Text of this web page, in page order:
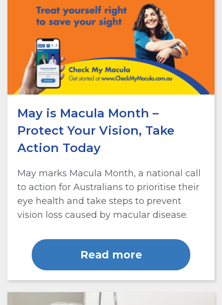
May is Macula Month –
Protect Your Vision, Take
Action Today
May marks Macula Month, a national call
to action for Australians to prioritise their
eye health and take steps to prevent
vision loss caused by macular disease.
Read more